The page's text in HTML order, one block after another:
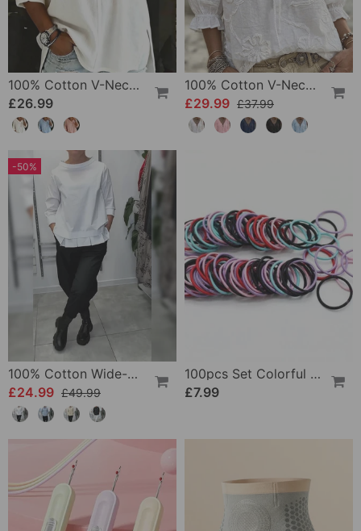
100% Cotton V-Neck Three-Quarter Sleeve Slit Top
£26.99
100% Cotton V-Neck Wrap Tie Ruffled Blouse
£29.99 £37.99
-50%
100% Cotton Wide-Collar Solid Color Casual Blouse
£24.99 £49.99
100pcs Set Colorful Girls Elastic Hair Ties
£7.99